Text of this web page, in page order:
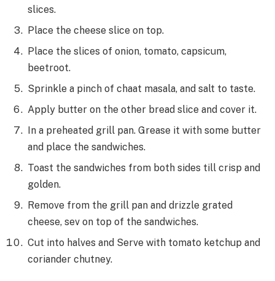
slices.
Place the cheese slice on top.
Place the slices of onion, tomato, capsicum,
beetroot.
Sprinkle a pinch of chaat masala, and salt to taste.
Apply butter on the other bread slice and cover it.
In a preheated grill pan. Grease it with some butter
and place the sandwiches.
Toast the sandwiches from both sides till crisp and
golden.
Remove from the grill pan and drizzle grated
cheese, sev on top of the sandwiches.
Cut into halves and Serve with tomato ketchup and
coriander chutney.